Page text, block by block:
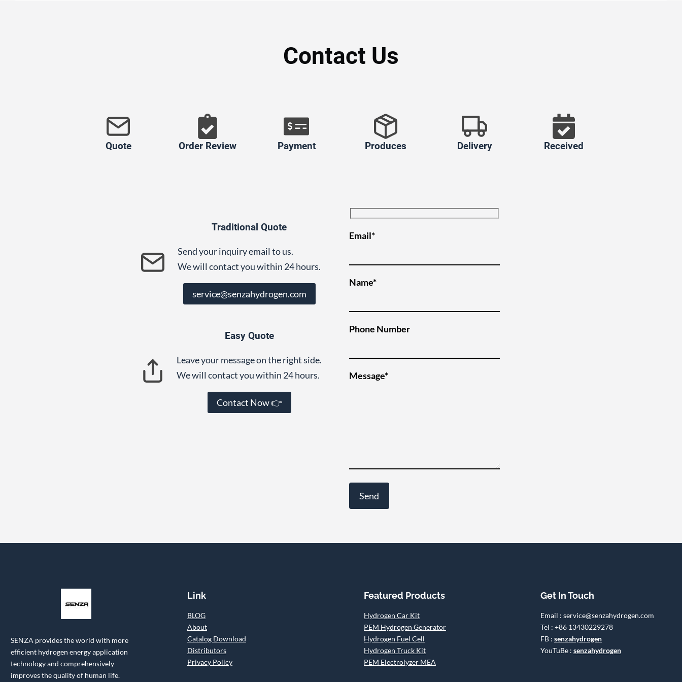
Contact Us
Quote Order Review Payment Produces Delivery Received
Traditional Quote
Send your inquiry email to us.
We will contact you within 24 hours.
service@senzahydrogen.com
Easy Quote
Leave your message on the right side.
We will contact you within 24 hours.
Contact Now 👉
Email*
Name*
Phone Number
Message*
SENZA provides the world with more
efficient hydrogen energy application
technology and comprehensively
improves the quality of human life.
Link
BLOG
About
Catalog Download
Distributors
Privacy Policy
Featured Products
Hydrogen Car Kit
PEM Hydrogen Generator
Hydrogen Fuel Cell
Hydrogen Truck Kit
PEM Electrolyzer MEA
Get In Touch
Email : service@senzahydrogen.com
Tel : +86 13430229278
FB : senzahydrogen
YouTuBe : senzahydrogen